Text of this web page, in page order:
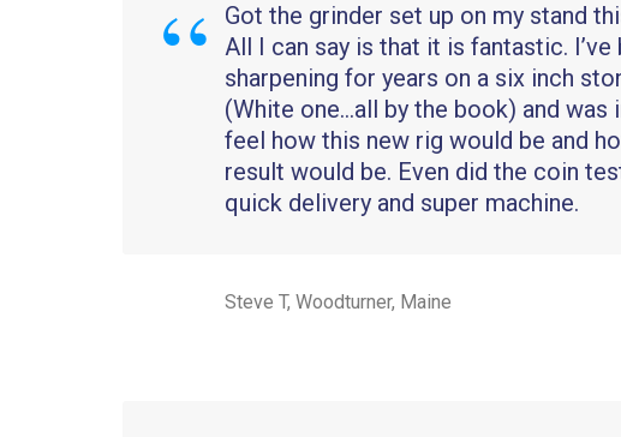
Got the grinder set up on my stand
All I can say is that it is fantastic. I’ve
sharpening for years on a six inch
(White one…all by the book) and was
feel how this new rig would be and
result would be. Even did the coin
quick delivery and super machine.
Steve T, Woodturner, Maine